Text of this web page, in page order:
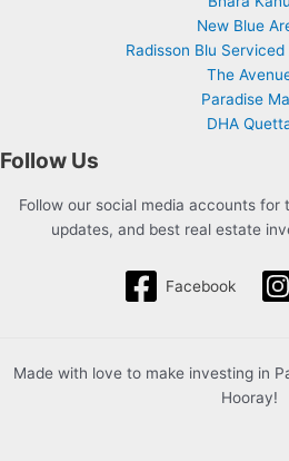
New Blue
Radisson Blu
The
Paradise
DHA
Follow Us
Follow our social media accounts
updates, and best real estate
Facebook
Made with love to make investing in
Hooray!